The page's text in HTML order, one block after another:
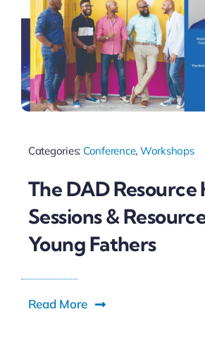
Categories: Conference, Workshops
The DAD
Sessions &
Young Fathers
Read More